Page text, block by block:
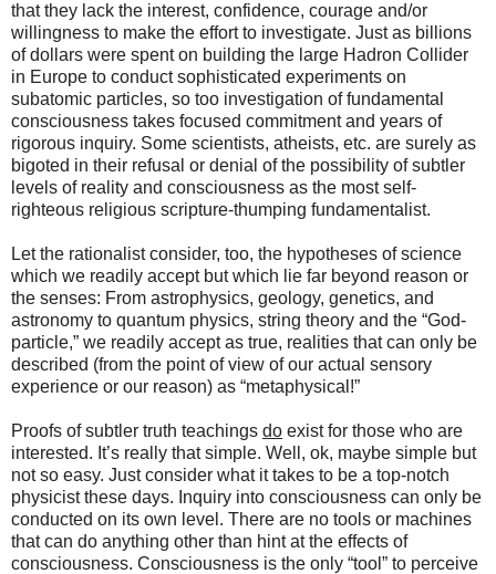
that they lack the interest, confidence, courage and/or
willingness to make the effort to investigate. Just as billions
of dollars were spent on building the large Hadron Collider
in Europe to conduct sophisticated experiments on
subatomic particles, so too investigation of fundamental
consciousness takes focused commitment and years of
rigorous inquiry. Some scientists, atheists, etc. are surely as
bigoted in their refusal or denial of the possibility of subtler
levels of reality and consciousness as the most self-
righteous religious scripture-thumping fundamentalist.
Let the rationalist consider, too, the hypotheses of science
which we readily accept but which lie far beyond reason or
the senses: From astrophysics, geology, genetics, and
astronomy to quantum physics, string theory and the “God-
particle,” we readily accept as true, realities that can only be
described (from the point of view of our actual sensory
experience or our reason) as “metaphysical!”
Proofs of subtler truth teachings do exist for those who are
interested. It’s really that simple. Well, ok, maybe simple but
not so easy. Just consider what it takes to be a top-notch
physicist these days. Inquiry into consciousness can only be
conducted on its own level. There are no tools or machines
that can do anything other than hint at the effects of
consciousness. Consciousness is the only “tool” to perceive